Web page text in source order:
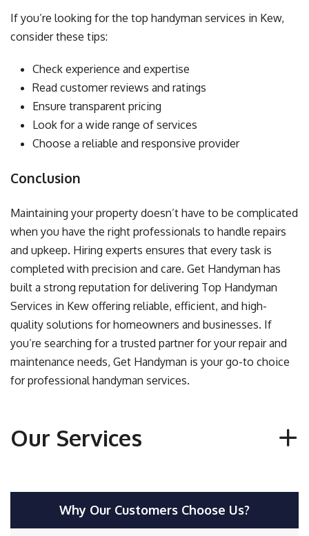
Our Services
Why Our Customers Choose Us?
If you’re looking for the top handyman services in Kew,
consider these tips:
Check experience and expertise
Read customer reviews and ratings
Ensure transparent pricing
Look for a wide range of services
Choose a reliable and responsive provider
Conclusion
Maintaining your property doesn’t have to be complicated
when you have the right professionals to handle repairs
and upkeep. Hiring experts ensures that every task is
completed with precision and care. Get Handyman has
built a strong reputation for delivering Top Handyman
Services in Kew offering reliable, efficient, and high-
quality solutions for homeowners and businesses. If
you’re searching for a trusted partner for your repair and
maintenance needs, Get Handyman is your go-to choice
for professional handyman services.